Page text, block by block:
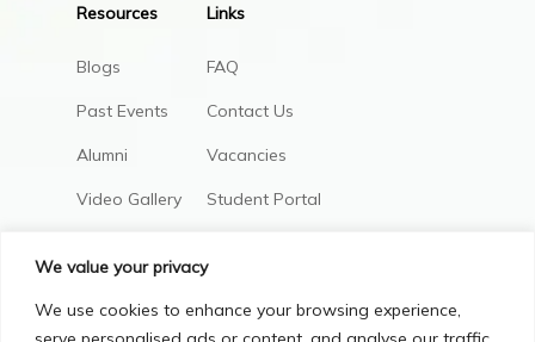
We value your privacy
We use cookies to enhance your browsing experience,
Resources
Blogs
Past Events
Alumni
Video Gallery
Links
FAQ
Contact Us
Vacancies
Student Portal